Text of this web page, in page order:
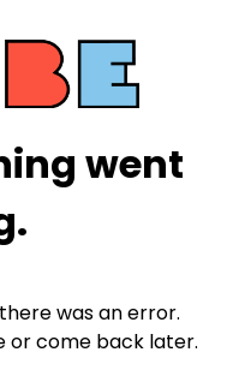
went
was an error.
or come back later.